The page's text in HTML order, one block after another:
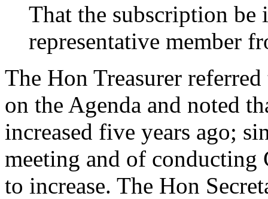
That the subscription be
representative member
The Hon Treasurer
on the Agenda and noted
increased five years ago;
meeting and of conducting
to increase. The Hon